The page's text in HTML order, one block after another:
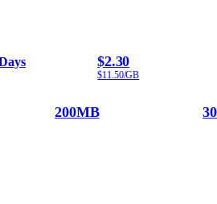
$2.30
$11.50/GB
200MB